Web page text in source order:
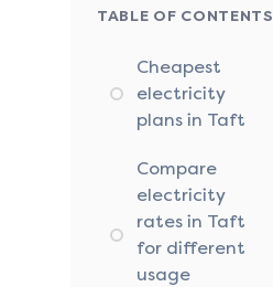
TABLE OF CONTENTS
Cheapest
electricity
plans in Taft
Compare
electricity
rates in Taft
for different
usage